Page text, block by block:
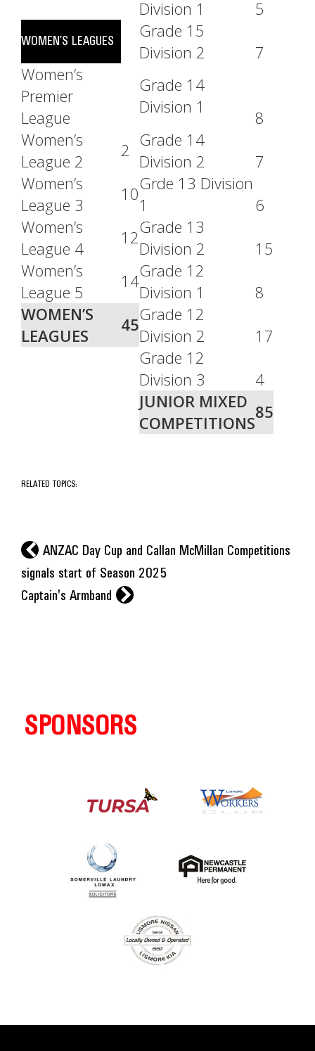
Division 1 5
WOMEN’S LEAGUES
Grade 15
Division 2
7
Women’s
Premier
League
Grade 14
Division 1
8
Women’s
League 2
2 Grade 14
Division 2
7
Women’s
League 3
10Grde 13 Division
1
6
Women’s
League 4
12Grade 13
Division 2
15
Women’s
League 5
14Grade 12
Division 1
8
WOMEN’S
LEAGUES
45Grade 12
Division 2
17
Grade 12
Division 3
4
JUNIOR MIXED
COMPETITIONS
85
RELATED TOPICS:
l ANZAC Day Cup and Callan McMillan Competitions
signals start of Season 2025
Captain's Armband
r
SPONSORS